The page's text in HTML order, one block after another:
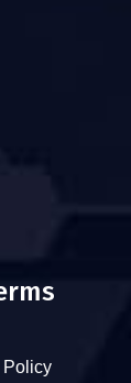
Policy